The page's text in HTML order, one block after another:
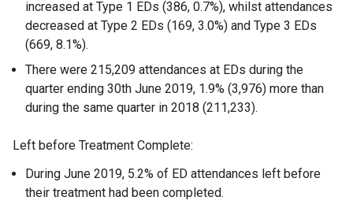
increased at Type 1 EDs (386, 0.7%), whilst attendances
decreased at Type 2 EDs (169, 3.0%) and Type 3 EDs
(669, 8.1%).
There were 215,209 attendances at EDs during the
quarter ending 30th June 2019, 1.9% (3,976) more than
during the same quarter in 2018 (211,233).
Left before Treatment Complete:
During June 2019, 5.2% of ED attendances left before
their treatment had been completed.